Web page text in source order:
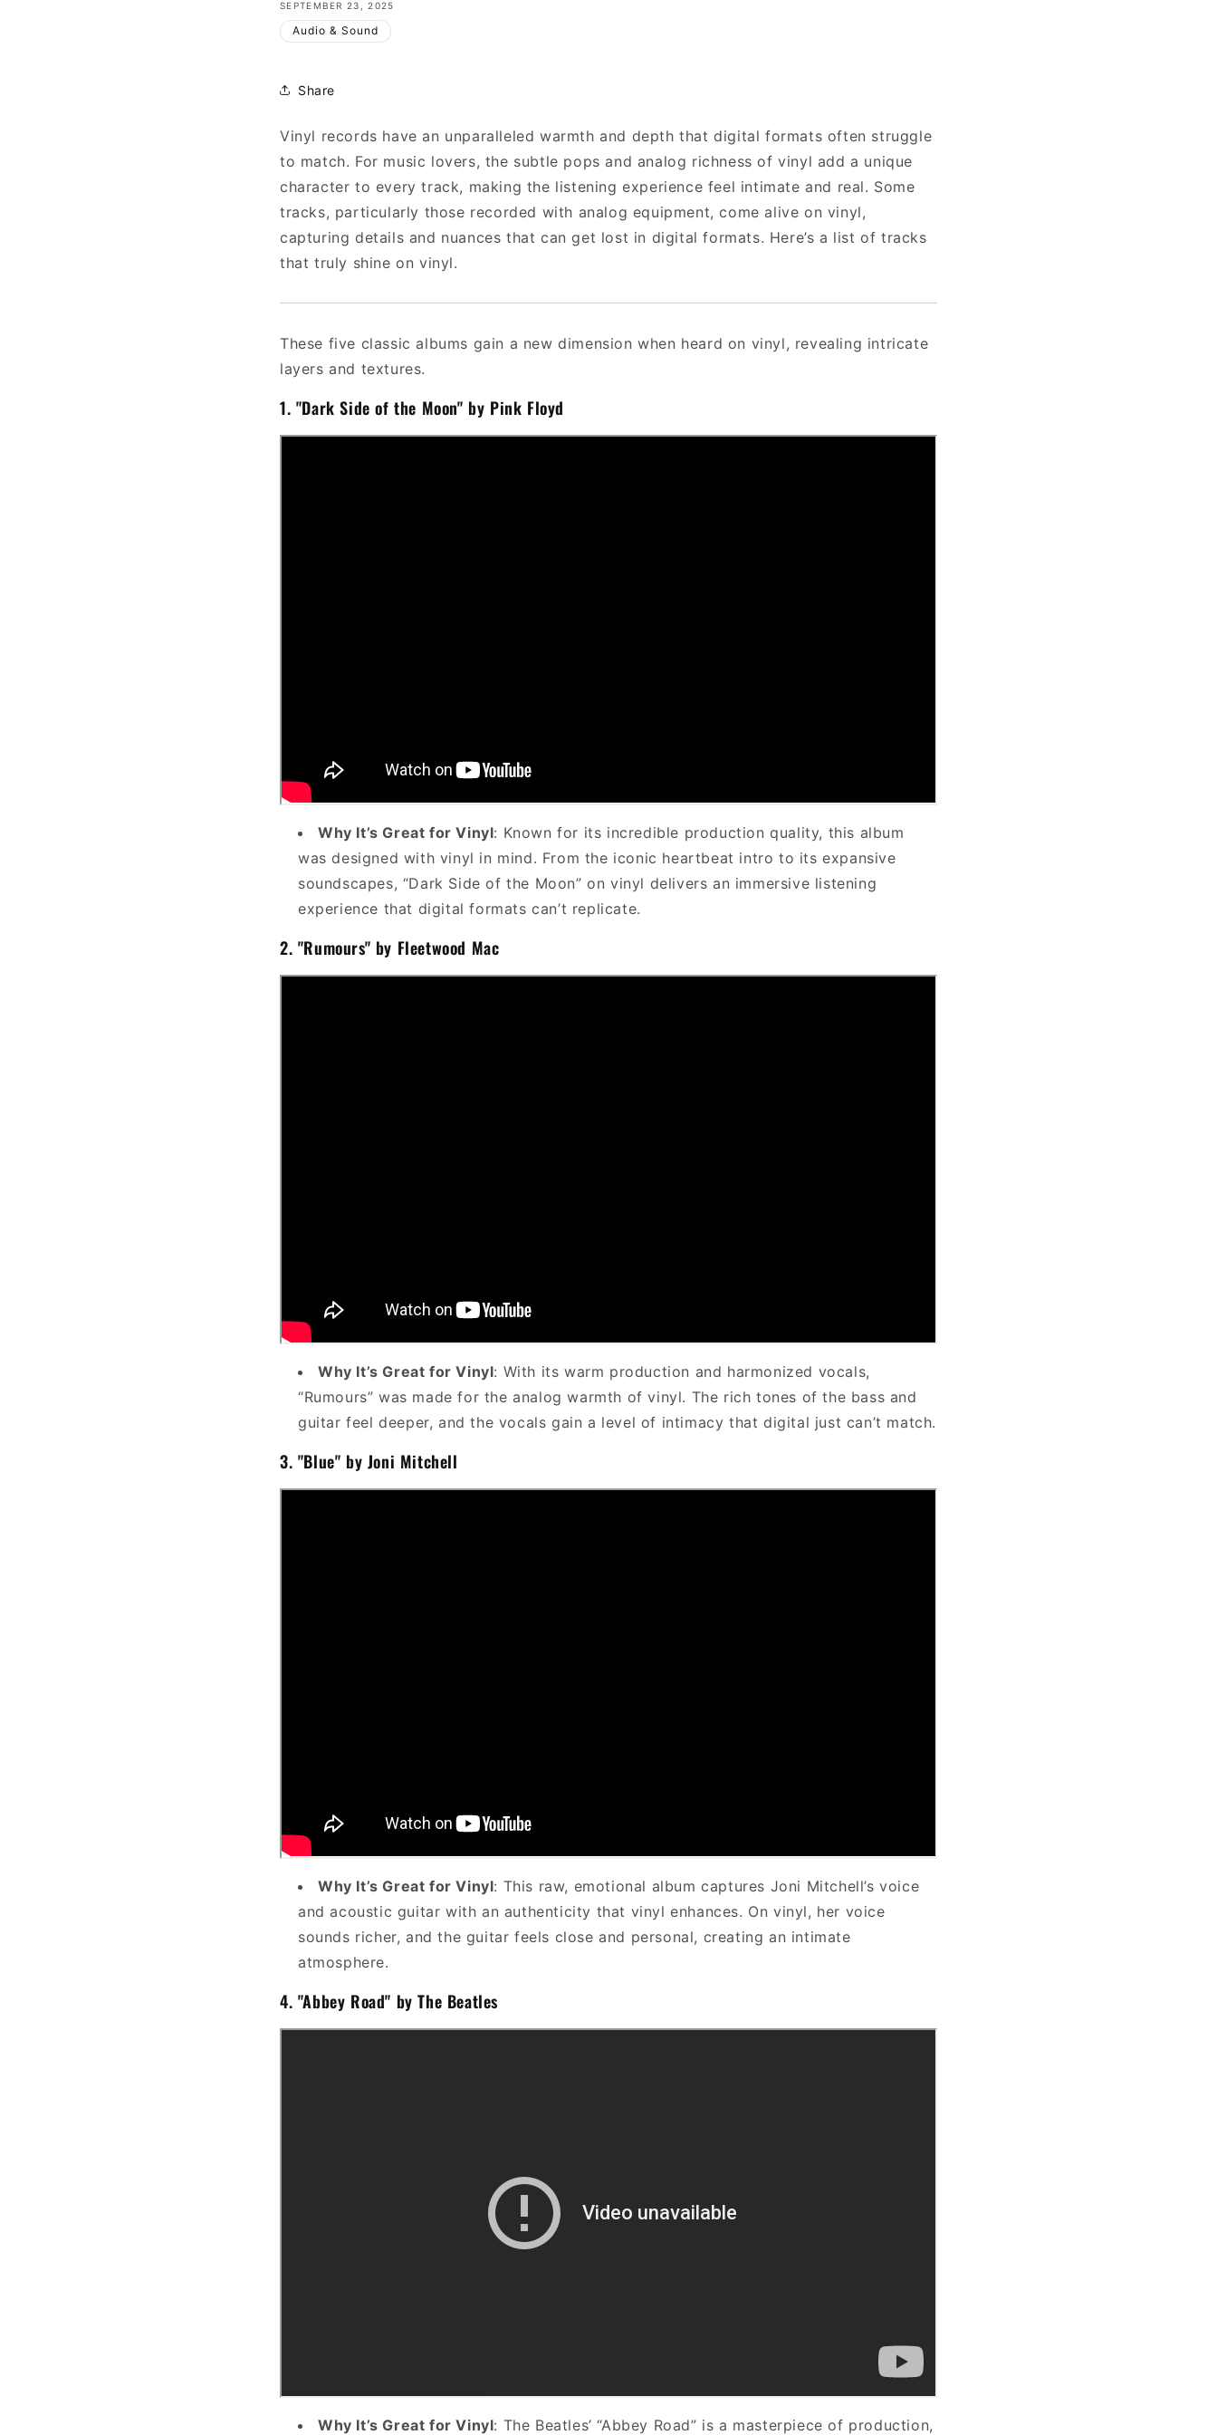
SEPTEMBER 23, 2025
Audio & Sound
Share
Vinyl records have an unparalleled warmth and depth that digital formats often struggle
to match. For music lovers, the subtle pops and analog richness of vinyl add a unique
character to every track, making the listening experience feel intimate and real. Some
tracks, particularly those recorded with analog equipment, come alive on vinyl,
capturing details and nuances that can get lost in digital formats. Here’s a list of tracks
that truly shine on vinyl.
These five classic albums gain a new dimension when heard on vinyl, revealing intricate
layers and textures.
1. "Dark Side of the Moon" by Pink Floyd
Why It’s Great for Vinyl: Known for its incredible production quality, this album
was designed with vinyl in mind. From the iconic heartbeat intro to its expansive
soundscapes, “Dark Side of the Moon” on vinyl delivers an immersive listening
experience that digital formats can’t replicate.
2. "Rumours" by Fleetwood Mac
Why It’s Great for Vinyl: With its warm production and harmonized vocals,
“Rumours” was made for the analog warmth of vinyl. The rich tones of the bass and
guitar feel deeper, and the vocals gain a level of intimacy that digital just can’t match.
3. "Blue" by Joni Mitchell
Why It’s Great for Vinyl: This raw, emotional album captures Joni Mitchell’s voice
and acoustic guitar with an authenticity that vinyl enhances. On vinyl, her voice
sounds richer, and the guitar feels close and personal, creating an intimate
atmosphere.
4. "Abbey Road" by The Beatles
Why It’s Great for Vinyl: The Beatles’ “Abbey Road” is a masterpiece of production,